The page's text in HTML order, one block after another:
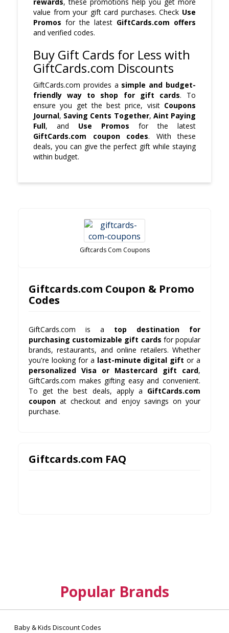
value from your gift card purchases. Check Use
Promos for the latest GiftCards.com offers
and verified codes.
Buy Gift Cards for Less with
GiftCards.com Discounts
GiftCards.com provides a simple and budget-
friendly way to shop for gift cards. To
ensure you get the best price, visit Coupons
Journal, Saving Cents Together, Aint Paying
Full, and Use Promos for the latest
GiftCards.com coupon codes. With these
deals, you can give the perfect gift while staying
within budget.
Giftcards Com Coupons
Giftcards.com Coupon & Promo
Codes
GiftCards.com is a top destination for
purchasing customizable gift cards for popular
brands, restaurants, and online retailers. Whether
you're looking for a last-minute digital gift or a
personalized Visa or Mastercard gift card,
GiftCards.com makes gifting easy and convenient.
To get the best deals, apply a GiftCards.com
coupon at checkout and enjoy savings on your
purchase.
Giftcards.com FAQ
Popular Brands
Baby & Kids Discount Codes